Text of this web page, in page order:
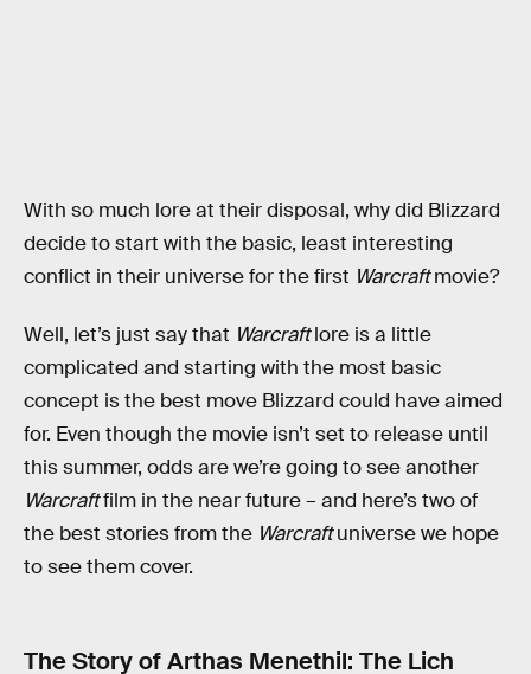
With so much lore at their disposal, why did Blizzard
decide to start with the basic, least interesting
conflict in their universe for the first Warcraftmovie?
Well, let’s just say that Warcraftlore is a little
complicated and starting with the most basic
concept is the best move Blizzard could have aimed
for. Even though the movie isn’t set to release until
this summer, odds are we’re going to see another
Warcraftfilm in the near future – and here’s two of
the best stories from the Warcraftuniverse we hope
to see them cover.
The Story of Arthas Menethil: The Lich